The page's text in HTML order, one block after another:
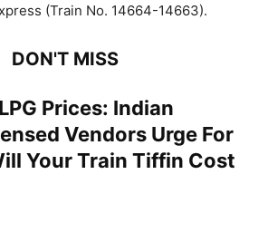
(Train No. 14664-14663).
DON'T MISS
Prices: Indian
Vendors Urge For
Your Train Tiffin Cost